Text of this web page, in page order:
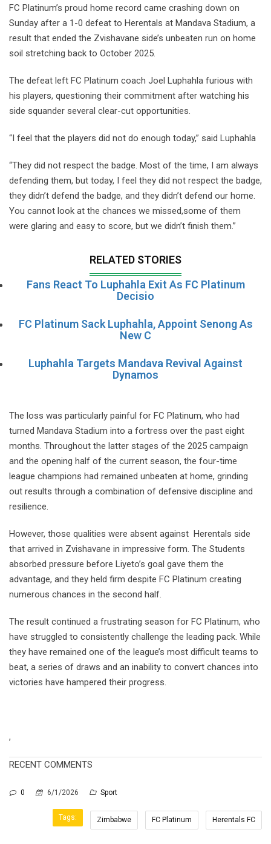
FC Platinum’s proud home record came crashing down on
Sunday after a 1-0 defeat to Herentals at Mandava Stadium, a
result that ended the Zvishavane side’s unbeaten run on home
soil stretching back to October 2025.
The defeat left FC Platinum coach Joel Luphahla furious with
his players, questioning their commitment after watching his
side squander several clear-cut opportunities.
“I feel that the players did not do enough today,” said Luphahla
“They did not respect the badge. Most of the time, I am always
defending them, but today, I feel they did not respect the badge,
they didn’t defend the badge, and they didn’t defend our home.
You cannot look at the chances we missed,some of them
were glaring and easy to score, but we didn’t finish them.”
RELATED STORIES
Fans React To Luphahla Exit As FC Platinum
Decisio
FC Platinum Sack Luphahla, Appoint Senong As
New C
Luphahla Targets Mandava Revival Against
Dynamos
The loss was particularly painful for FC Platinum, who had
turned Mandava Stadium into a fortress over the past eight
months. Throughout the latter stages of the 2025 campaign
and the opening half of the current season, the four-time
league champions had remained unbeaten at home, grinding
out results through a combination of defensive discipline and
resilience.
However, those qualities were absent against Herentals side
that arrived in Zvishavane in impressive form. The Students
absorbed pressure before Liyeto’s goal gave them the
advantage, and they held firm despite FC Platinum creating
numerous chances in the second half.
The result continued a frustrating season for FC Platinum, who
have struggled to consistently challenge the leading pack. While
they have remained one of the league’s most difficult teams to
beat, a series of draws and an inability to convert chances into
victories have hampered their progress.
,
RECENT COMMENTS
0 6/1/2026 Sport
Tags: Zimbabwe FC Platinum Herentals FC